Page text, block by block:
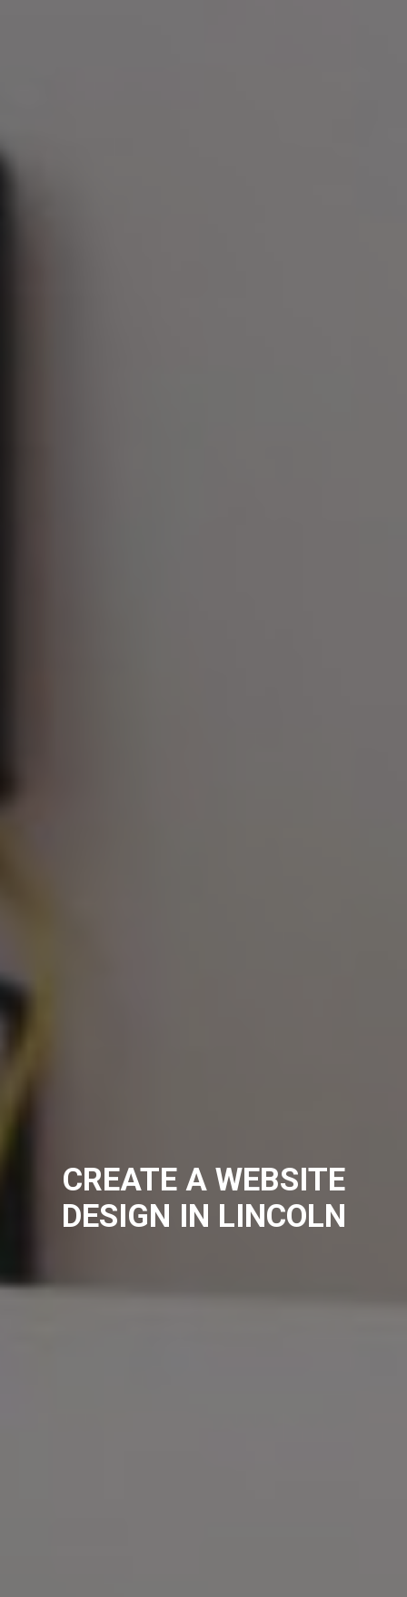
CREATE A WEBSITE
DESIGN IN LINCOLN